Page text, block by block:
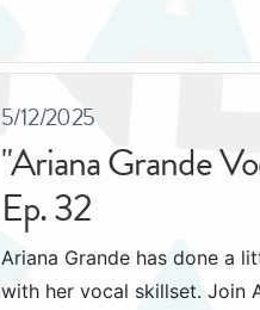
5/12/2025
"Ariana Grande
Ep. 32
Ariana Grande has done a
with her vocal skillset. Join